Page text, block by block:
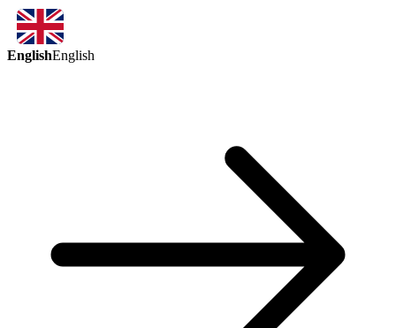
EnglishEnglish